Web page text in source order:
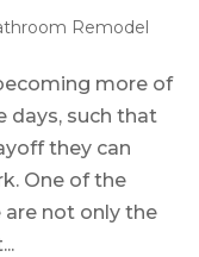
Remodel
more of
days, such that
they can
One of the
not only the